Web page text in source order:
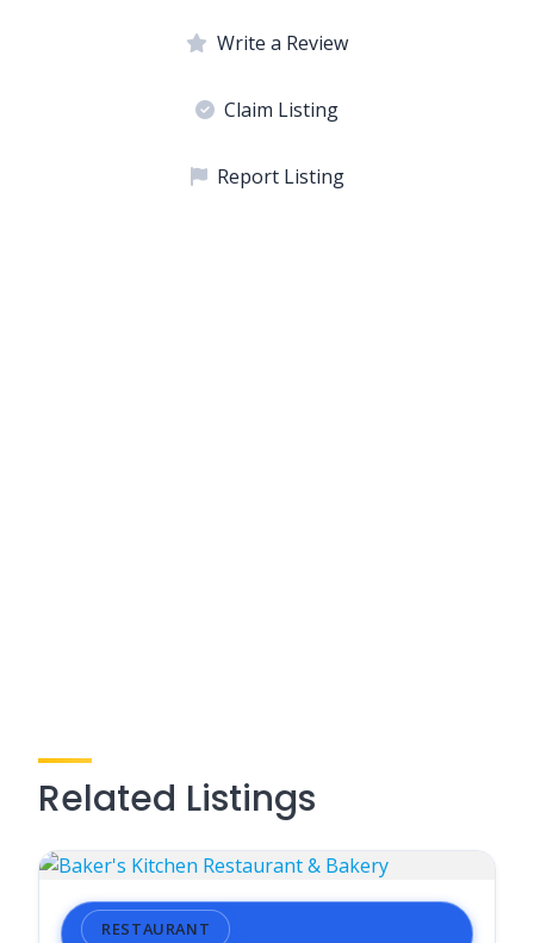
Write a Review
Claim Listing
Report Listing
Related Listings
RESTAURANT